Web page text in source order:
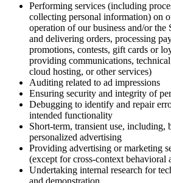
Performing services (including
collecting personal information) on
operation of our business and/or
and delivering orders, processing
promotions, contests, gift cards or
providing communications,
cloud hosting, or other services)
Auditing related to ad impressions
Ensuring security and integrity of
Debugging to identify and repair
intended functionality
Short-term, transient use, including,
personalized advertising
Providing advertising or marketing
(except for cross-context behavioral
Undertaking internal research for